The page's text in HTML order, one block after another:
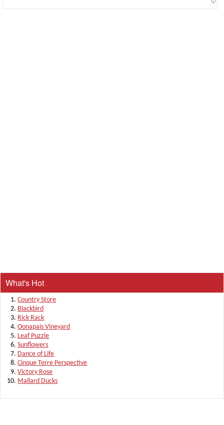
What's Hot
Country Store
Blackbird
Rick Rack
Oonapais Vineyard
Leaf Puzzle
Sunflowers
Dance of Life
Cinque Terre Perspective
Victory Rose
Mallard Ducks